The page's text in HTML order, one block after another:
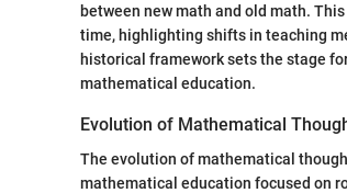
between new math and old math.
time, highlighting shifts in teaching
historical framework sets the stage
mathematical education.
Evolution of Mathematical
The evolution of mathematical
mathematical education focused on